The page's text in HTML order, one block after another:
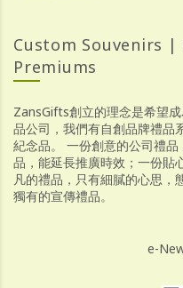
Custom Souvenirs
Premiums
ZansGifts創立的理念是希望
品公司，我們有自創品牌禮品
紀念品。 一份創意的公司禮
品，能延長推廣時效；一份貼
凡的禮品，只有細膩的心思，
獨有的宣傳禮品。
e-